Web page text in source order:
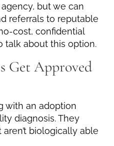
but we can
referrals to reputable
cost, confidential
talk about this option.
Get Approved
with an adoption
diagnosis. They
biologically able